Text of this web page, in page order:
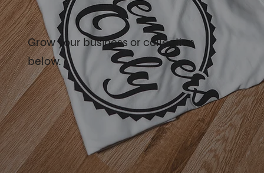
Grow your business or collection
below.